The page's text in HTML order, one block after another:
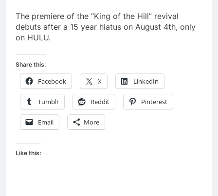
The premiere of the “King of the Hill” revival
debuts after a 15 year hiatus on August 4th, only
on HULU.
Share this:
Facebook X LinkedIn
Tumblr Reddit Pinterest
Email More
Like this: